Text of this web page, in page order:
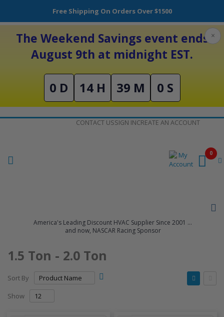
Free Shipping On Orders Over $1500
The Weekend Savings event ends
August 9th at midnight EST.
0 D 14 H 39 M 0 S
×
CONTACT USSIGN INCREATE AN ACCOUNT
America's Leading Discount HVAC Supplier Since 2001 ...
and now, NASCAR Racing Sponsor
0
1.5 Ton - 2.0 Ton
Sort By
Show